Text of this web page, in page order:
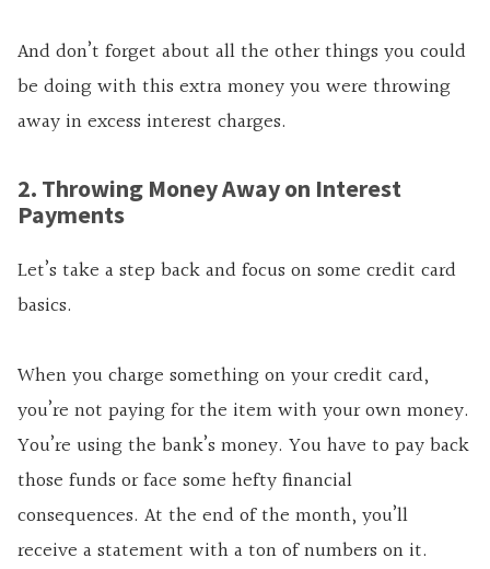
And don’t forget about all the other things you could
be doing with this extra money you were throwing
away in excess interest charges.
2. Throwing Money Away on Interest
Payments
Let’s take a step back and focus on some credit card
basics.
When you charge something on your credit card,
you’re not paying for the item with your own money.
You’re using the bank’s money. You have to pay back
those funds or face some hefty financial
consequences. At the end of the month, you’ll
receive a statement with a ton of numbers on it.